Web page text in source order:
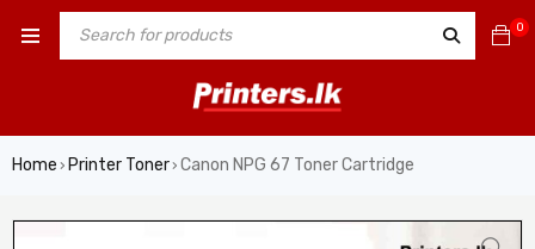
0
Home › Printer Toner› Canon NPG 67 Toner Cartridge